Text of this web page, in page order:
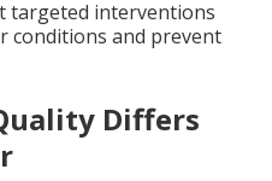
targeted interventions
conditions and prevent
Differs